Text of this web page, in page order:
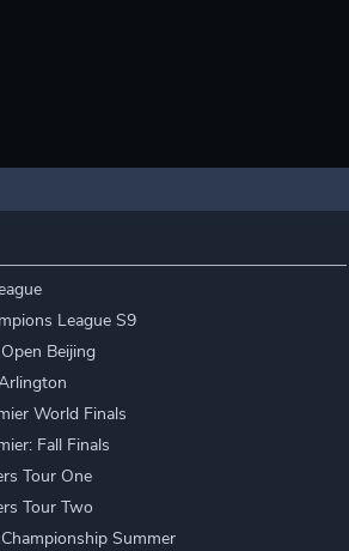
League S9
Beijing
World Finals
Fall Finals
Tour One
Tour Two
Summer